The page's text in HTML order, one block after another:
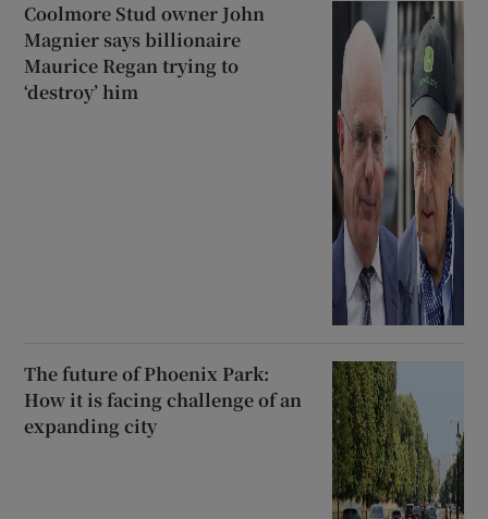
Coolmore Stud owner John
Magnier says billionaire
Maurice Regan trying to
‘destroy’ him
The future of Phoenix Park:
How it is facing challenge of an
expanding city